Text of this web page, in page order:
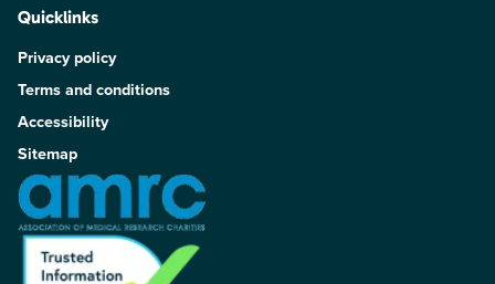
Quicklinks
Privacy policy
Terms and conditions
Accessibility
Sitemap